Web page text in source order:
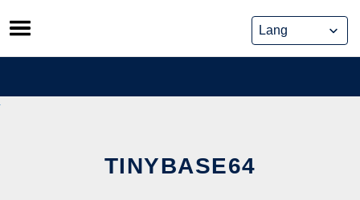
Skip
to
content
TINYBASE64